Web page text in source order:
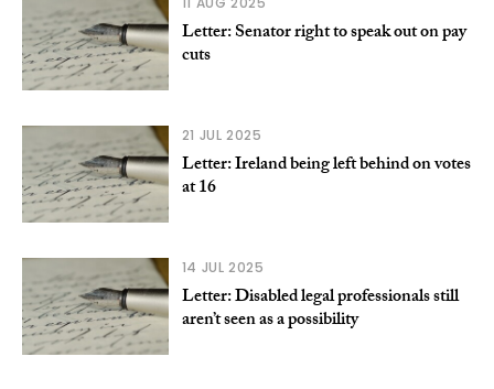
Letter: Senator right to speak out on pay
cuts
21 JUL 2025
Letter: Ireland being left behind on votes
at 16
14 JUL 2025
Letter: Disabled legal professionals still
aren’t seen as a possibility